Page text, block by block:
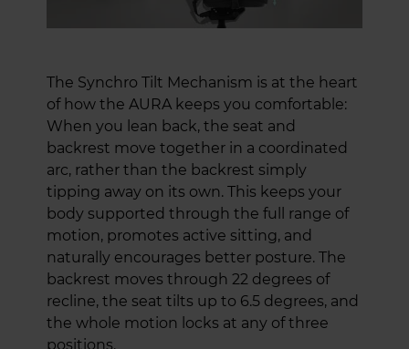
The Synchro Tilt Mechanism is at the heart
of how the AURA keeps you comfortable:
When you lean back, the seat and
backrest move together in a coordinated
arc, rather than the backrest simply
tipping away on its own. This keeps your
body supported through the full range of
motion, promotes active sitting, and
naturally encourages better posture. The
backrest moves through 22 degrees of
recline, the seat tilts up to 6.5 degrees, and
the whole motion locks at any of three
positions.